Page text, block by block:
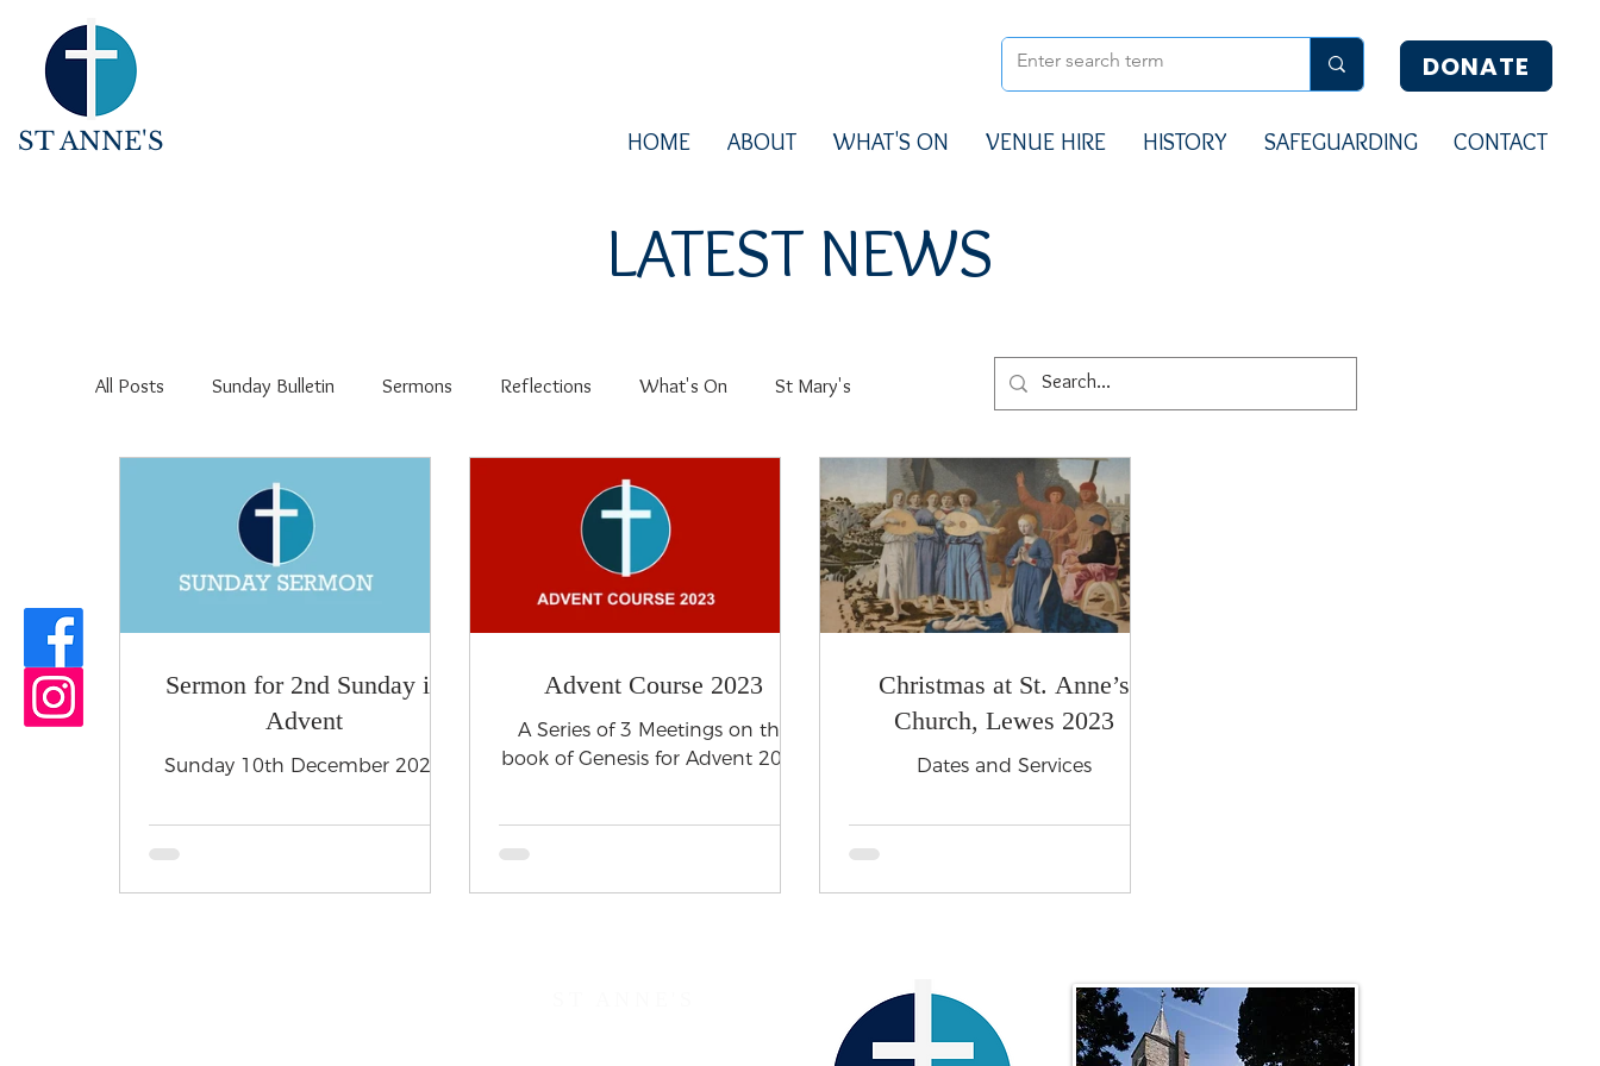
ST ANNE'S
DONATE
HOME ABOUT WHAT'S ON VENUE HIRE HISTORY SAFEGUARDING CONTACT
LATEST NEWS
All Posts Sunday Bulletin Sermons Reflections What's On St Mary's
Sermon for 2nd Sunday in
Advent
Sunday 10th December 2023
Advent Course 2023
A Series of 3 Meetings on the
book of Genesis for Advent 2023
Christmas at St. Anne’s
Church, Lewes 2023
Dates and Services